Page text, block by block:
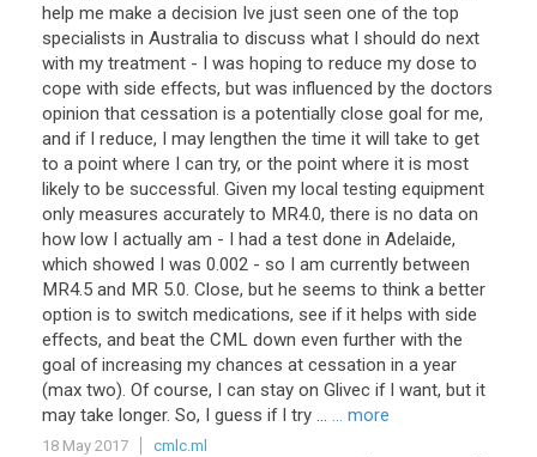
help me make a decision Ive just seen one of the top
specialists in Australia to discuss what I should do next
with my treatment - I was hoping to reduce my dose to
cope with side effects, but was influenced by the doctors
opinion that cessation is a potentially close goal for me,
and if I reduce, I may lengthen the time it will take to get
to a point where I can try, or the point where it is most
likely to be successful. Given my local testing equipment
only measures accurately to MR4.0, there is no data on
how low I actually am - I had a test done in Adelaide,
which showed I was 0.002 - so I am currently between
MR4.5 and MR 5.0. Close, but he seems to think a better
option is to switch medications, see if it helps with side
effects, and beat the CML down even further with the
goal of increasing my chances at cessation in a year
(max two). Of course, I can stay on Glivec if I want, but it
may take longer. So, I guess if I try ... ... more
18 May 2017
cmlc.ml